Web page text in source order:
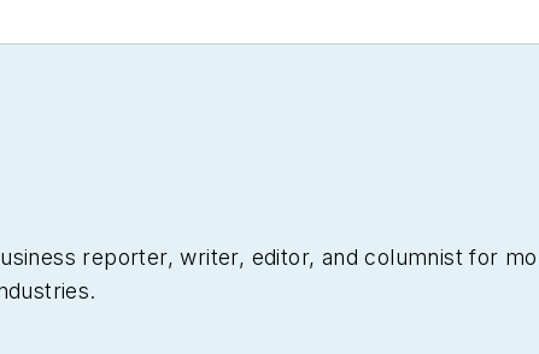
reporter, writer, editor, and columnist for